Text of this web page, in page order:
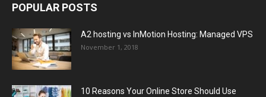
POPULAR POSTS
A2 hosting vs InMotion Hosting: Managed VPS
November 1, 2018
10 Reasons Your Online Store Should Use